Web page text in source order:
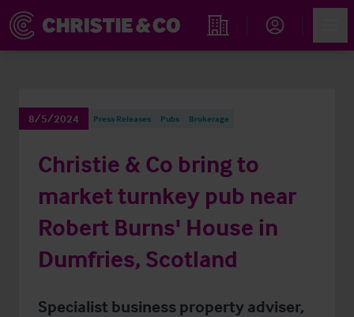
Find an Opportunity
8/5/2024 Press Releases Pubs Brokerage
Christie & Co bring to
market turnkey pub near
Robert Burns' House in
Dumfries, Scotland
Specialist business property adviser,